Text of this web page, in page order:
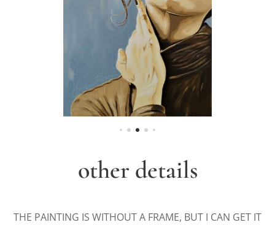
other details
THE PAINTING IS WITHOUT A FRAME, BUT I CAN GET IT